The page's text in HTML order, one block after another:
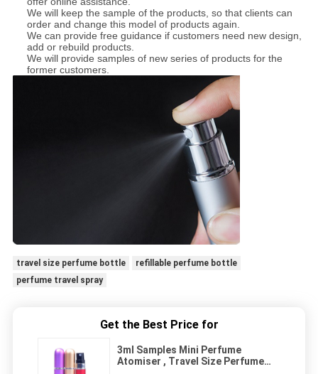
We will keep the sample of the products, so that clients can
order and change this model of products again.
We can provide free guidance if customers need new design,
add or rebuild products.
We will provide samples of new series of products for the
former customers.
travel size perfume bottle
refillable perfume bottle
perfume travel spray
Get the Best Price for
3ml Samples Mini Perfume
Atomiser , Travel Size Perfume